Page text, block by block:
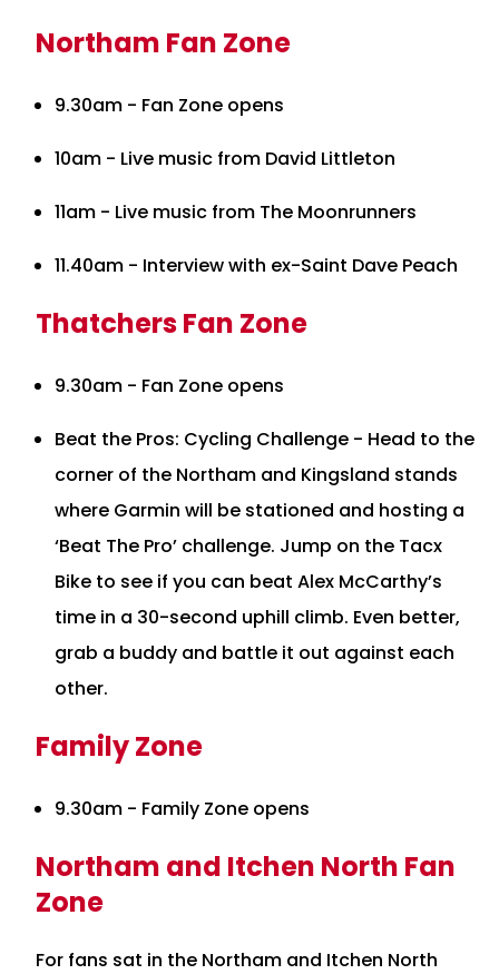
Northam Fan Zone
9.30am - Fan Zone opens
10am - Live music from David Littleton
11am - Live music from The Moonrunners
11.40am - Interview with ex-Saint Dave Peach
Thatchers Fan Zone
9.30am - Fan Zone opens
Beat the Pros: Cycling Challenge - Head to the
corner of the Northam and Kingsland stands
where Garmin will be stationed and hosting a
‘Beat The Pro’ challenge. Jump on the Tacx
Bike to see if you can beat Alex McCarthy’s
time in a 30-second uphill climb. Even better,
grab a buddy and battle it out against each
other.
Family Zone
9.30am - Family Zone opens
Northam and Itchen North Fan
Zone
For fans sat in the Northam and Itchen North